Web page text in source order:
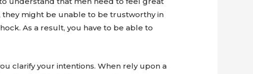
they might be unable to be trustworthy in
As a result, you have to be able to
clarify your intentions. When rely upon a